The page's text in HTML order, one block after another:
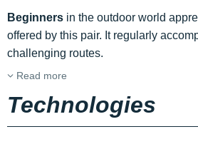
Beginners in the outdoor world
offered by this pair. It regularly
challenging routes.
Read more
Technologies